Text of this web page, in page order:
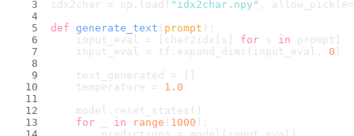
idx2char = np.load( "idx2char.npy"
, allow_pickle=
def generate_text ( prompt ):
    input_eval = [char2idx[s]
for s in prompt]
    input_eval = tf.expand_dims(input_eval,
0 )
    text_generated = []
    temperature =
1.0
    model.reset_states()
for
in range ( 1000 ):